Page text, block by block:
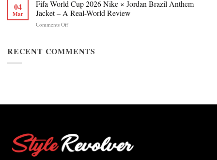
&
Buying
Figure
Skating
Winter
Jacket
04
Mar
Fifa World Cup 2026 Nike × Jordan Brazil Anthem
Jacket – A Real-World Review
Comments Offon
Cup
Jacket
World
Review
RECENT COMMENTS